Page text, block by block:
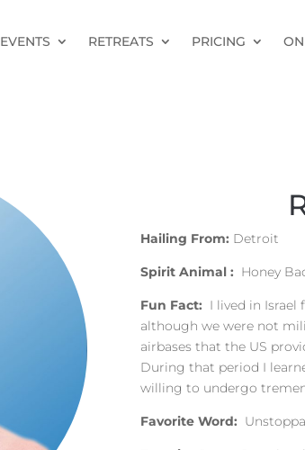
EVENTS RETREATS PRICING
Hailing From: Detroit
Spirit Animal : Honey
Fun Fact: I lived in Israel
although we were not
airbases that the US
During that period I
willing to undergo
Favorite Word: